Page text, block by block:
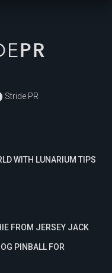
Stride PR
WITH LUNARIUM TIPS
FROM JERSEY JACK
PINBALL FOR